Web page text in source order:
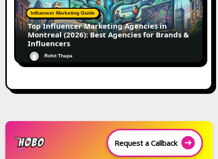
Influencer Marketing Guide
Top Influencer Marketing Agencies in
Montreal (2026): Best Agencies for Brands &
Influencers
Rohit Thapa
Request a Callback